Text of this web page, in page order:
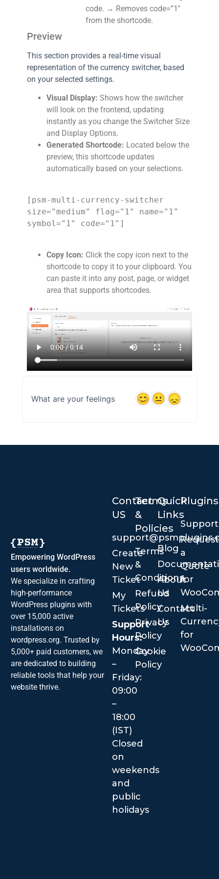
code. → Removes code=”1″
from the shortcode.
Preview
This section provides a real-time visual
representation of the currency switcher, based
on your selected settings.
Visual Display: Shows how the switcher
will look on the frontend, updating
instantly as you change the Switcher Size
and Display Options.
Generated Shortcode: Located below the
preview, this shortcode updates
automatically based on your selections.
[psm-multi-currency-switcher
size="medium" flag="1" name="1"
symbol="1" code="1"]
Copy Icon: Click the copy icon next to the
shortcode to copy it to your clipboard. You
can paste it into any post, page, or widget
area that supports shortcodes.
What are your feelings
Empowering WordPress
users worldwide.
We specialize in crafting
high-performance
WordPress plugins with
over 15,000 active
installations on
wordpress.org. Trusted by
5,000+ paid customers, we
are dedicated to building
reliable tools that help your
website thrive.
Quick
Links
Blog
About
Us
Contact
Us
Plugins
Request
a
Quote
for
Multi-
for
Contact
US
Create
New
Ticket
My
Tickets
Support
Hours:
Monday
–
Friday:
09:00
–
18:00
(IST)
Closed
on
weekends
and
public
holidays
Terms
&
Policies
Terms
&
Conditions
Refund
Policy
Privacy
Policy
Cookie
Policy